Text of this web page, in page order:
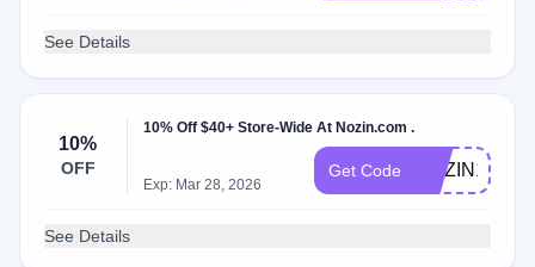
See Details
10%
OFF
10% Off $40+ Store-Wide At Nozin.com .
Exp: Mar 28, 2026
Get Code NOZIN10
See Details